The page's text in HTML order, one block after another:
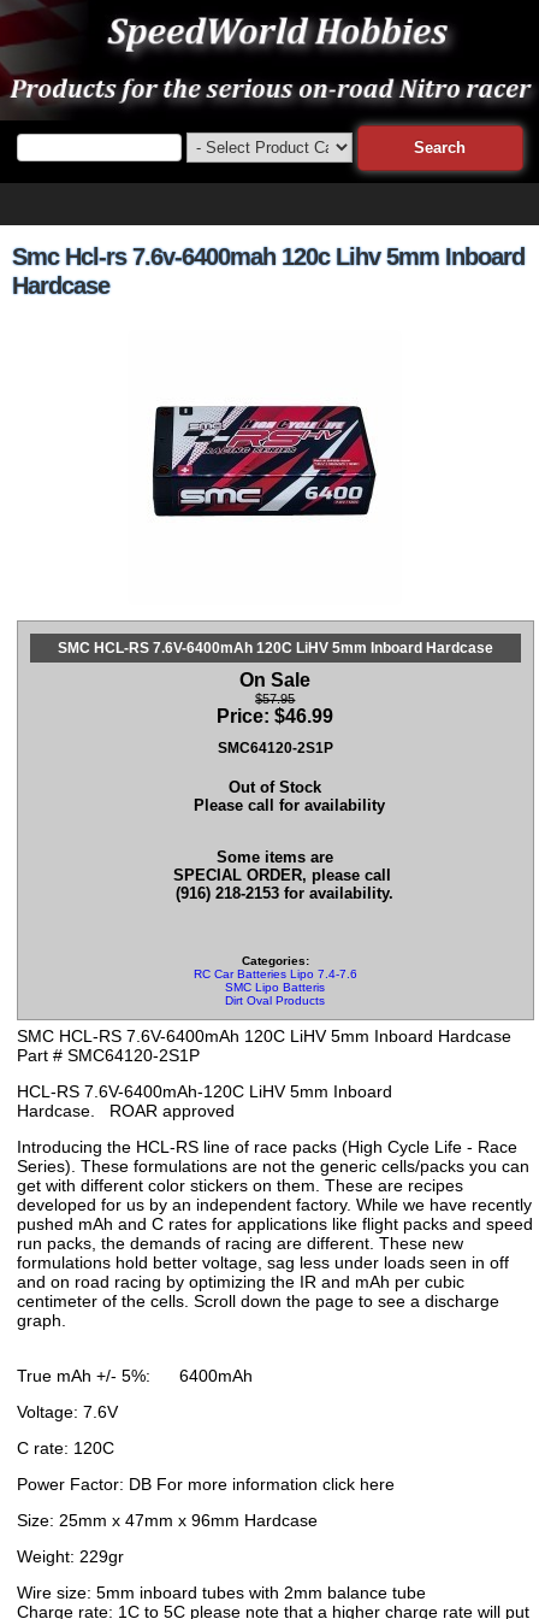
Smc Hcl-rs 7.6v-6400mah 120c Lihv 5mm Inboard
Hardcase
SMC HCL-RS 7.6V-6400mAh 120C LiHV 5mm Inboard Hardcase
On Sale
$57.95
Price:$46.99
SMC64120-2S1P
Out of Stock
Please call for availability
Some items are
SPECIAL ORDER, please call
(916) 218-2153 for availability.
Categories:
RC Car Batteries Lipo 7.4-7.6
SMC Lipo Batteris
Dirt Oval Products
SMC HCL-RS 7.6V-6400mAh 120C LiHV 5mm Inboard Hardcase
Part # SMC64120-2S1P
HCL-RS 7.6V-6400mAh-120C LiHV 5mm Inboard
Hardcase. ROAR approved
Introducing the HCL-RS line of race packs (High Cycle Life - Race
Series). These formulations are not the generic cells/packs you can
get with different color stickers on them. These are recipes
developed for us by an independent factory. While we have recently
pushed mAh and C rates for applications like flight packs and speed
run packs, the demands of racing are different. These new
formulations hold better voltage, sag less under loads seen in off
and on road racing by optimizing the IR and mAh per cubic
centimeter of the cells. Scroll down the page to see a discharge
graph.
True mAh +/- 5%: 6400mAh
Voltage: 7.6V
C rate: 120C
Power Factor: DB For more information click here
Size: 25mm x 47mm x 96mm Hardcase
Weight: 229gr
Wire size: 5mm inboard tubes with 2mm balance tube
Charge rate: 1C to 5C please note that a higher charge rate will put